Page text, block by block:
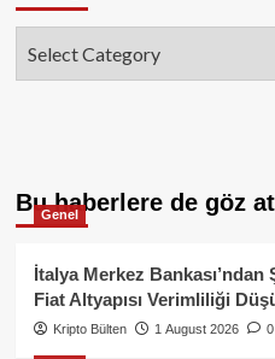
Bu haberlere de göz
Genel
İtalya Merkez
Fiat Altyapısı Verimliliği
Kripto Bülten 1 August 2026 0